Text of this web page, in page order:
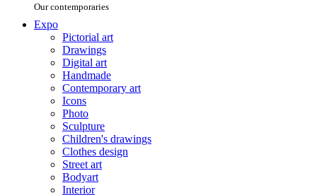
Our contemporaries
Expo
Pictorial art
Drawings
Digital art
Handmade
Contemporary art
Icons
Photo
Sculpture
Children's drawings
Clothes design
Street art
Bodyart
Interior